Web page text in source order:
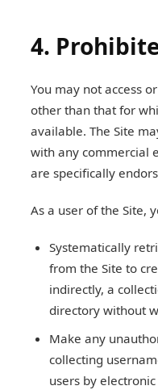
4.
You may not access
other than that for
available. The Site
with any commercial
are specifically
As a user of the Site,
Systematically
from the Site to
indirectly, a
directory without
Make any
collecting
users by